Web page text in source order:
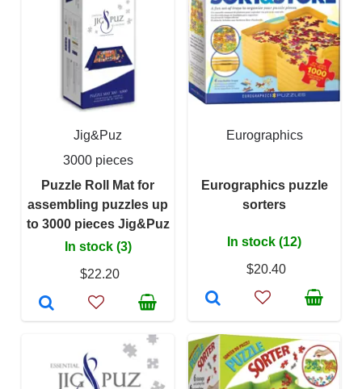
Jig&Puz
3000 pieces
Puzzle Roll Mat for
assembling puzzles up
to 3000 pieces Jig&Puz
In stock (3)
$22.20
Eurographics
Eurographics puzzle
sorters
In stock (12)
$20.40